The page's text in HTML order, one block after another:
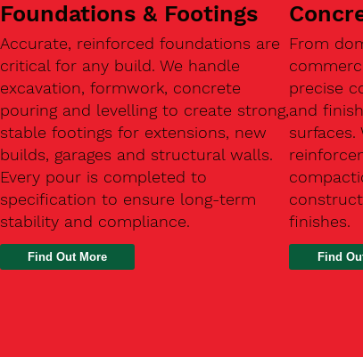
Foundations & Footings
Accurate, reinforced foundations are
critical for any build. We handle
excavation, formwork, concrete
pouring and levelling to create strong,
stable footings for extensions, new
builds, garages and structural walls.
Every pour is completed to
specification to ensure long-term
stability and compliance.
Find Out More
From
precise
and
finishes.